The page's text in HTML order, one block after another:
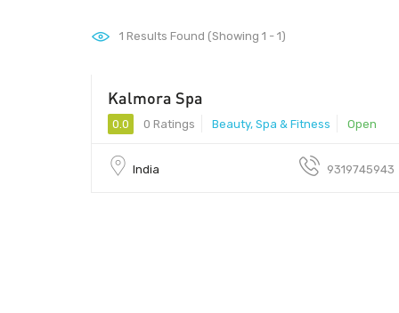
1 Results Found (Showing 1 - 1)
Kalmora Spa
0.0 0 Ratings Beauty, Spa & Fitness Open
India 9319745943